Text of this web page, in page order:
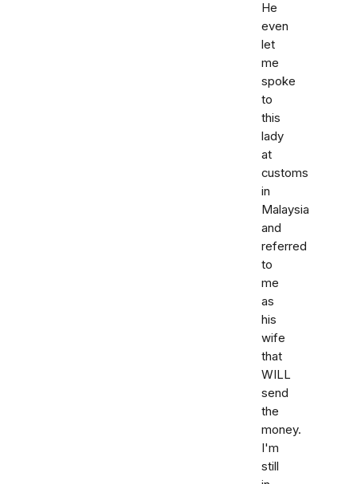
He
even
let
me
spoke
to
this
lady
at
customs
in
Malaysia
and
referred
to
me
as
his
wife
that
WILL
send
the
money.
I'm
still